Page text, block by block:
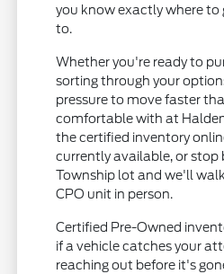
you know exactly where
to.
Whether you're ready to
sorting through your
pressure to move faster
comfortable with at
the certified inventory
currently available, or stop
Township lot and we'll
CPO unit in person.
Certified Pre-Owned
if a vehicle catches your
reaching out before it's